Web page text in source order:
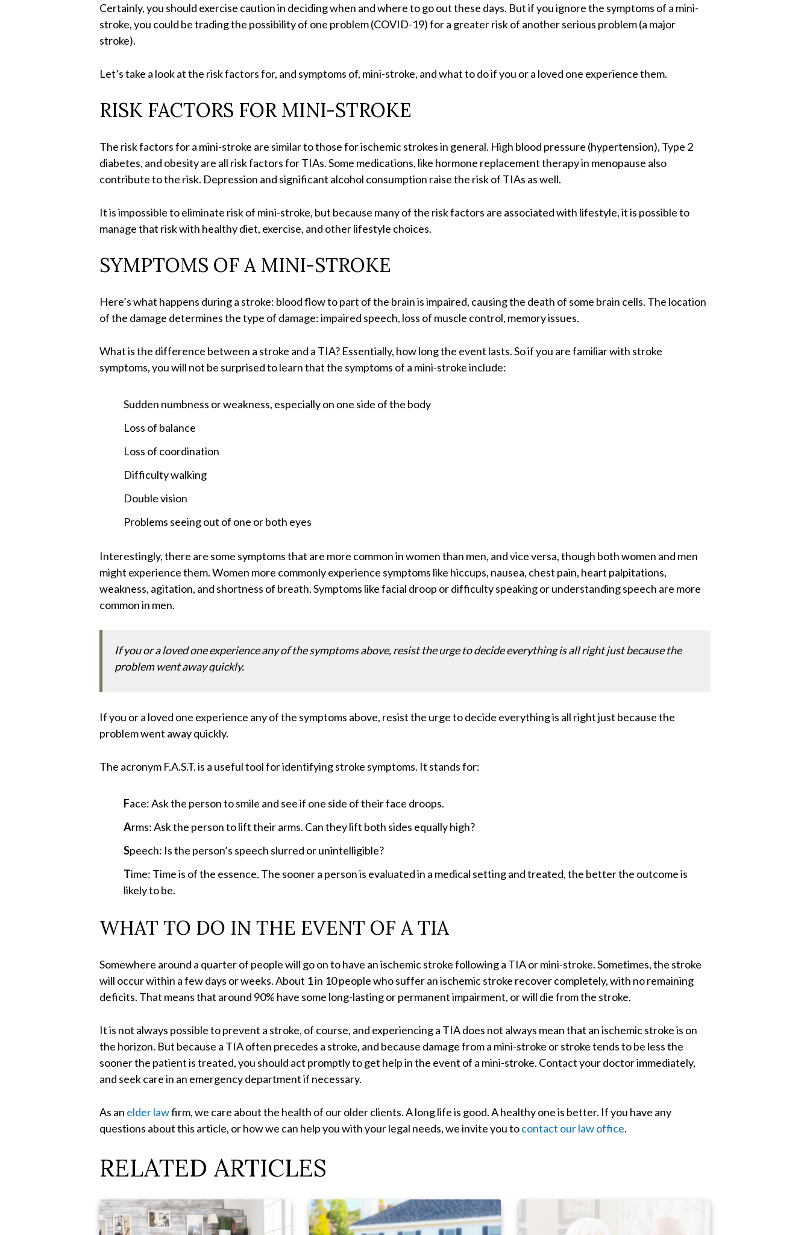
Certainly, you should exercise caution in deciding when and where to go out these days. But if you ignore the symptoms of a mini-
stroke, you could be trading the possibility of one problem (COVID-19) for a greater risk of another serious problem (a major
stroke).
Let’s take a look at the risk factors for, and symptoms of, mini-stroke, and what to do if you or a loved one experience them.
RISK FACTORS FOR MINI-STROKE
The risk factors for a mini-stroke are similar to those for ischemic strokes in general. High blood pressure (hypertension), Type 2
diabetes, and obesity are all risk factors for TIAs. Some medications, like hormone replacement therapy in menopause also
contribute to the risk. Depression and significant alcohol consumption raise the risk of TIAs as well.
It is impossible to eliminate risk of mini-stroke, but because many of the risk factors are associated with lifestyle, it is possible to
manage that risk with healthy diet, exercise, and other lifestyle choices.
SYMPTOMS OF A MINI-STROKE
Here’s what happens during a stroke: blood flow to part of the brain is impaired, causing the death of some brain cells. The location
of the damage determines the type of damage: impaired speech, loss of muscle control, memory issues.
What is the difference between a stroke and a TIA? Essentially, how long the event lasts. So if you are familiar with stroke
symptoms, you will not be surprised to learn that the symptoms of a mini-stroke include:
Sudden numbness or weakness, especially on one side of the body
Loss of balance
Loss of coordination
Difficulty walking
Double vision
Problems seeing out of one or both eyes
Interestingly, there are some symptoms that are more common in women than men, and vice versa, though both women and men
might experience them. Women more commonly experience symptoms like hiccups, nausea, chest pain, heart palpitations,
weakness, agitation, and shortness of breath. Symptoms like facial droop or difficulty speaking or understanding speech are more
common in men.
If you or a loved one experience any of the symptoms above, resist the urge to decide everything is all right just because the
problem went away quickly.
If you or a loved one experience any of the symptoms above, resist the urge to decide everything is all right just because the
problem went away quickly.
The acronym F.A.S.T. is a useful tool for identifying stroke symptoms. It stands for:
Face: Ask the person to smile and see if one side of their face droops.
Arms: Ask the person to lift their arms. Can they lift both sides equally high?
Speech: Is the person’s speech slurred or unintelligible?
Time: Time is of the essence. The sooner a person is evaluated in a medical setting and treated, the better the outcome is
likely to be.
WHAT TO DO IN THE EVENT OF A TIA
Somewhere around a quarter of people will go on to have an ischemic stroke following a TIA or mini-stroke. Sometimes, the stroke
will occur within a few days or weeks. About 1 in 10 people who suffer an ischemic stroke recover completely, with no remaining
deficits. That means that around 90% have some long-lasting or permanent impairment, or will die from the stroke.
It is not always possible to prevent a stroke, of course, and experiencing a TIA does not always mean that an ischemic stroke is on
the horizon. But because a TIA often precedes a stroke, and because damage from a mini-stroke or stroke tends to be less the
sooner the patient is treated, you should act promptly to get help in the event of a mini-stroke. Contact your doctor immediately,
and seek care in an emergency department if necessary.
As an elder lawfirm, we care about the health of our older clients. A long life is good. A healthy one is better. If you have any
questions about this article, or how we can help you with your legal needs, we invite you tocontact our law office.
RELATED ARTICLES